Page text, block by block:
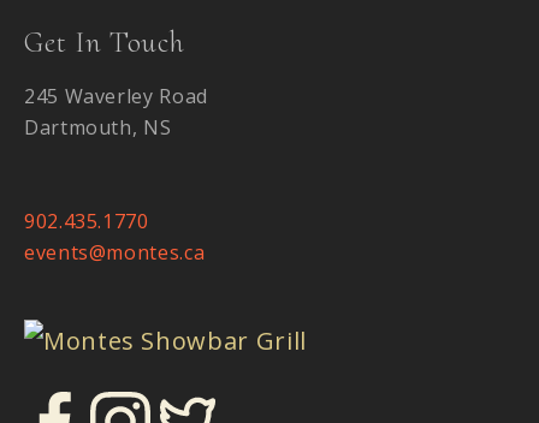
Get In Touch
245 Waverley Road
Dartmouth, NS
902.435.1770
events@montes.ca